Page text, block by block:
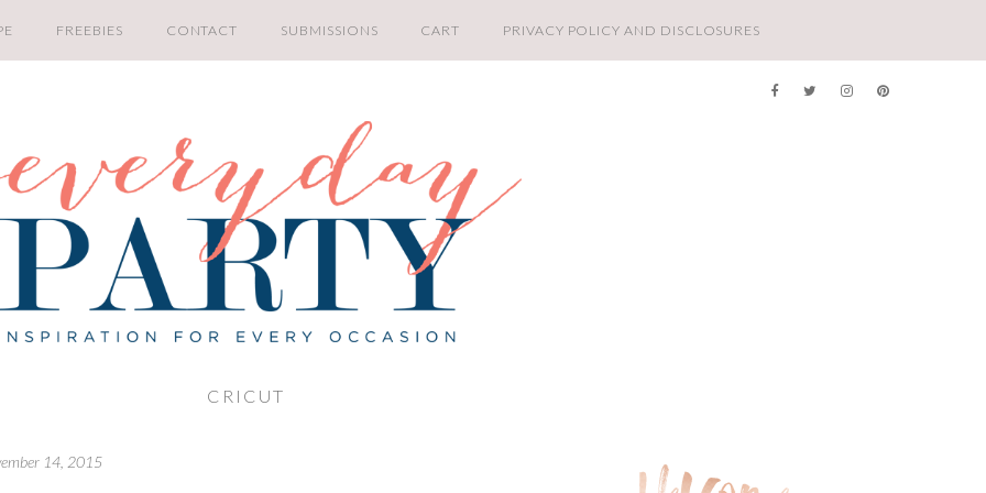
FREEBIES CONTACT SUBMISSIONS CART PRIVACY POLICY AND DISCLOSURES
CRICUT
14, 2015